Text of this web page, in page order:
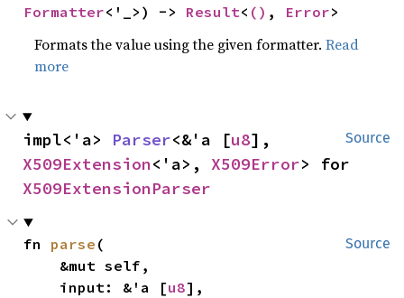
Formatter<'_>) -> Result< () , Error>
Formats the value using the given formatter.Read
more
Source
impl<'a> Parser<&'a [u8
X509Extension<'a>, X509Error
X509ExtensionParser
Source
fn parse (
    input: &'a [
u8],